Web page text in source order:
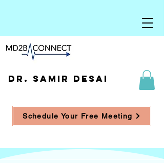
DR. SAMIR DESAI
Schedule Your Free Meeting